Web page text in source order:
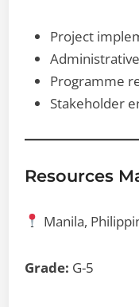
Project
Programme
Stakeholder
Resources
Manila,
Grade: G-5